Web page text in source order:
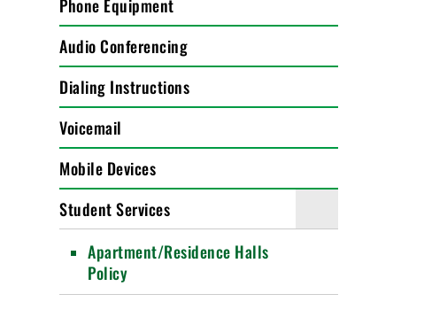
Phone Equipment
Audio Conferencing
Dialing Instructions
Voicemail
Mobile Devices
Student Services
Apartment/Residence Halls
Policy